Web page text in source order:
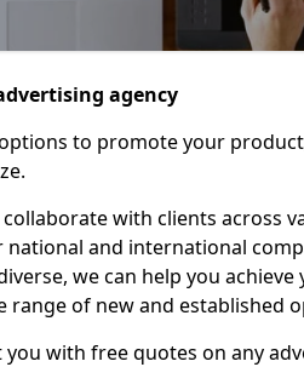
agency
to promote your
with clients across
and international
we can help you achieve
of new and established
you with free quotes on any